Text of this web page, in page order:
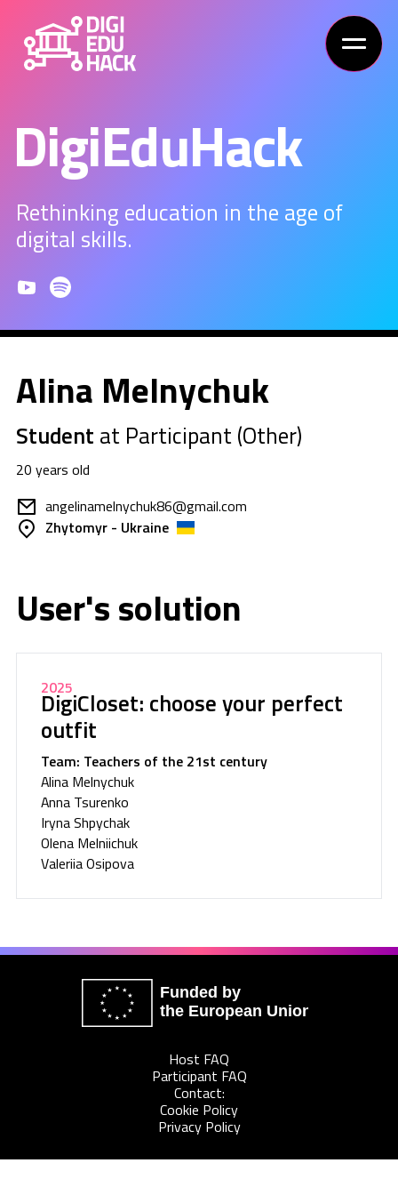
DigiEduHack
Rethinking education in the age of
digital skills.
Alina Melnychuk
Student at Participant (Other)
20 years old
angelinamelnychuk86@gmail.com
Zhytomyr - Ukraine
User's solution
2025
DigiCloset: choose your perfect
outfit
Team: Teachers of the 21st century
Alina Melnychuk
Anna Tsurenko
Iryna Shpychak
Olena Melniichuk
Valeriia Osipova
Funded by
the European Union
Host FAQ
Participant FAQ
Contact:
Cookie Policy
Privacy Policy